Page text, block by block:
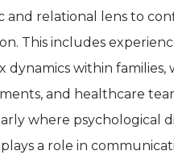
and relational lens to
This includes
dynamics within families,
and healthcare
where psychological
a role in